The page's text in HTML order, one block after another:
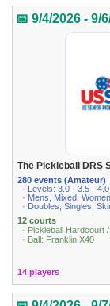
📅 9/4/2026 - 9/
The Pickleball DRS
280 events (Amateur)
· Levels: 3.0 · 3.5 · 4.0
· Mens, Mixed,
· Doubles, Singles,
12 courts
· Pickleball Hardcourt
· Ball: Franklin X40
14 players